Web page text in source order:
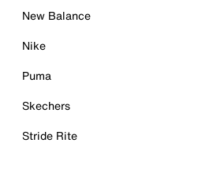
New Balance
Nike
Puma
Skechers
Stride Rite